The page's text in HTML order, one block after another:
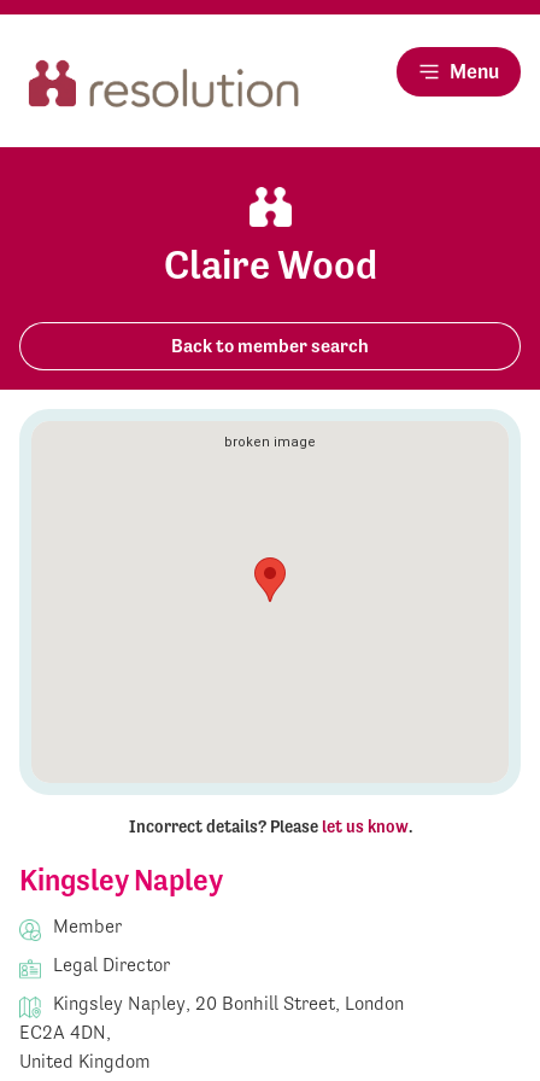
Menu
Claire Wood
Back to member search
Kingsley Napley
Member
Legal Director
Kingsley Napley, 20 Bonhill Street, London
EC2A 4DN,
United Kingdom
Incorrect details? Please let us know.